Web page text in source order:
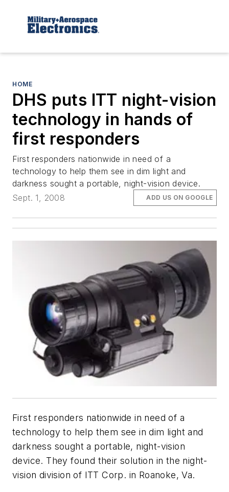
HOME
DHS puts ITT night-vision
technology in hands of
first responders
First responders nationwide in need of a
technology to help them see in dim light and
darkness sought a portable, night-vision device.
Sept. 1, 2008
ADD US ON GOOGLE
First responders nationwide in need of a
technology to help them see in dim light and
darkness sought a portable, night-vision
device. They found their solution in the night-
vision division of ITT Corp. in Roanoke, Va.